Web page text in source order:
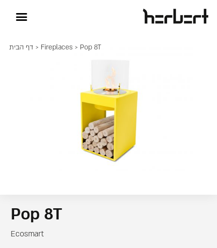
דף הבית > Fireplaces> Pop 8T
Pop 8T
Ecosmart